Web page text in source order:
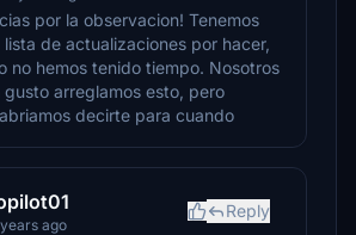
por la observacion! Tenemos
lista de actualizaciones por hacer,
no hemos tenido tiempo. Nosotros
gusto arreglamos esto, pero
decirte para cuando
ago
Reply